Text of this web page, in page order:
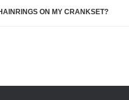
ON MY CRANKSET?